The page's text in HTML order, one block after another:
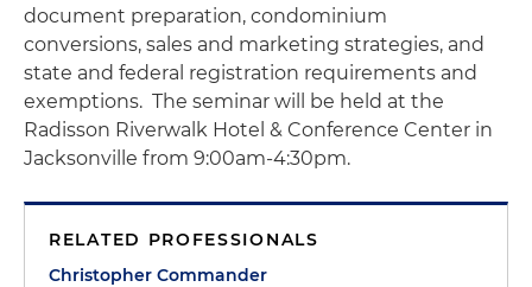
document preparation, condominium
conversions, sales and marketing strategies, and
state and federal registration requirements and
exemptions. The seminar will be held at the
Radisson Riverwalk Hotel & Conference Center in
Jacksonville from 9:00am-4:30pm.
RELATED PROFESSIONALS
Christopher Commander